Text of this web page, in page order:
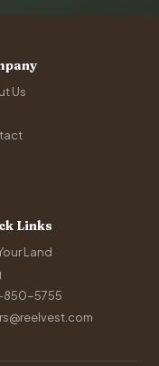
Us
Links
Land
850-5755